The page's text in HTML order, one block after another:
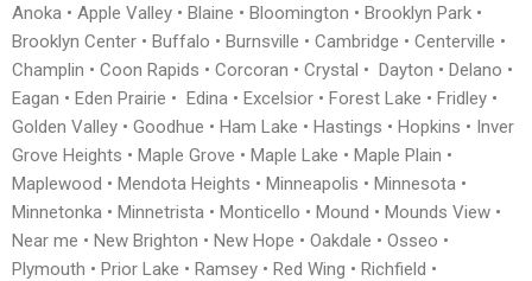
Anoka • Apple Valley • Blaine • Bloomington • Brooklyn Park •
Brooklyn Center • Buffalo • Burnsville • Cambridge • Centerville •
Champlin • Coon Rapids • Corcoran • Crystal • Dayton • Delano •
Eagan • Eden Prairie • Edina • Excelsior • Forest Lake • Fridley •
Golden Valley • Goodhue • Ham Lake • Hastings • Hopkins • Inver
Grove Heights • Maple Grove • Maple Lake • Maple Plain •
Maplewood • Mendota Heights • Minneapolis • Minnesota •
Minnetonka • Minnetrista • Monticello • Mound • Mounds View •
Near me • New Brighton • New Hope • Oakdale • Osseo •
Plymouth • Prior Lake • Ramsey • Red Wing • Richfield •